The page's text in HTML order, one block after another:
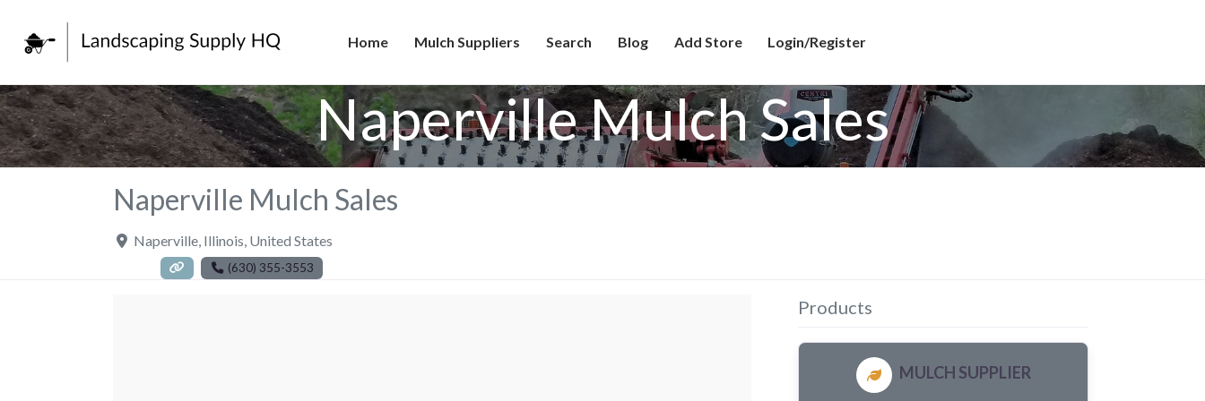
Home Mulch Suppliers Search Blog Add Store Login/Register
Naperville Mulch Sales
Naperville Mulch Sales
Naperville, Illinois, United States
(630) 355-3553
Products
MULCH SUPPLIER